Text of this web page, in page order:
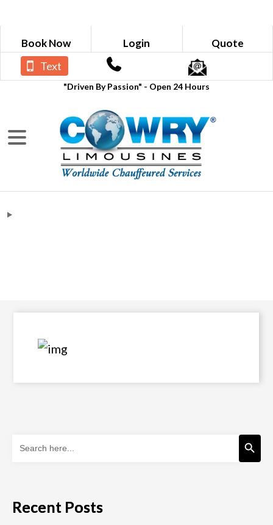
Book Now Login Quote
"Driven By Passion" - Open 24 Hours
Text
for:
Search Button
Recent Posts